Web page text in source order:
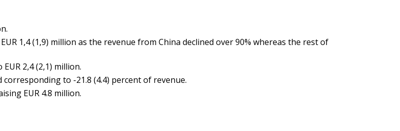
1,4 (1,9) million as the revenue from China declined over 90% whereas the rest of
2,4 (2,1) million.
to -21.8 (4.4) percent of revenue.
EUR 4.8 million.